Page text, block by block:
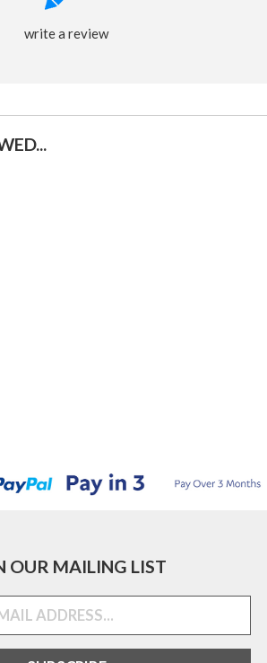
write a review
OUR MAILING LIST